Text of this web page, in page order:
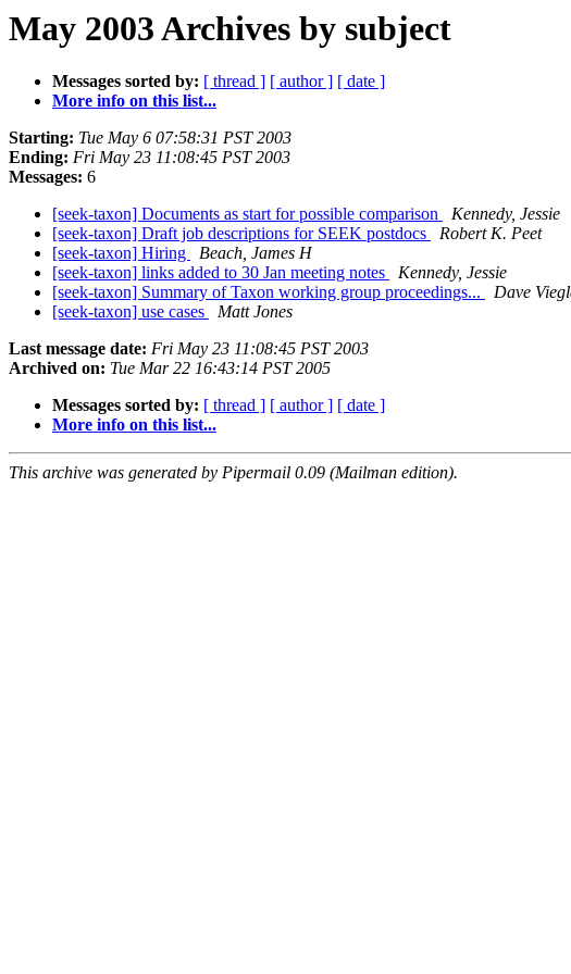
May 2003 Archives by subject
Messages sorted by: [ thread ] [ author ] [ date ]
More info on this list...
Starting: Tue May 6 07:58:31 PST 2003
Ending: Fri May 23 11:08:45 PST 2003
Messages: 6
[seek-taxon] Documents as start for possible comparison
Kennedy, Jessie
[seek-taxon] Draft job descriptions for SEEK postdocs
Robert K. Peet
[seek-taxon] Hiring
Beach, James H
[seek-taxon] links added to 30 Jan meeting notes
Kennedy, Jessie
[seek-taxon] Summary of Taxon working group proceedings...
Dave
[seek-taxon] use cases
Matt Jones
Last message date: Fri May 23 11:08:45 PST 2003
Archived on: Tue Mar 22 16:43:14 PST 2005
Messages sorted by: [ thread ] [ author ] [ date ]
More info on this list...
This archive was generated by Pipermail 0.09 (Mailman edition).